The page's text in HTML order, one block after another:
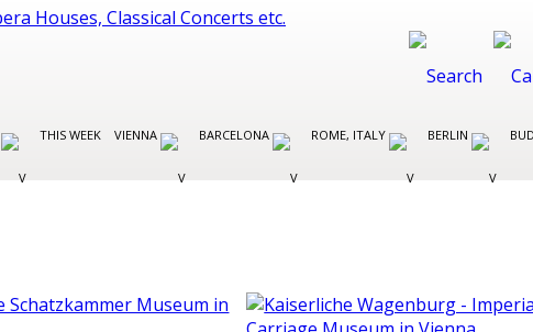
THIS WEEK VIENNA BARCELONA ROME, ITALY BERLIN